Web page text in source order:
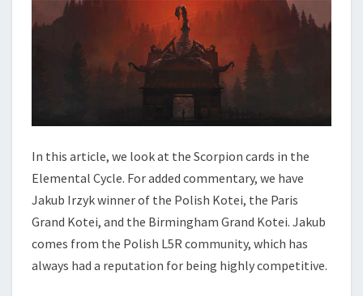
C
Y
C
L
–
S
O
P
I
O
N
In this article, we look at the Scorpion cards in the
Elemental Cycle. For added commentary, we have
Jakub Irzyk winner of the Polish Kotei, the Paris
Grand Kotei, and the Birmingham Grand Kotei. Jakub
comes from the Polish L5R community, which has
always had a reputation for being highly competitive.